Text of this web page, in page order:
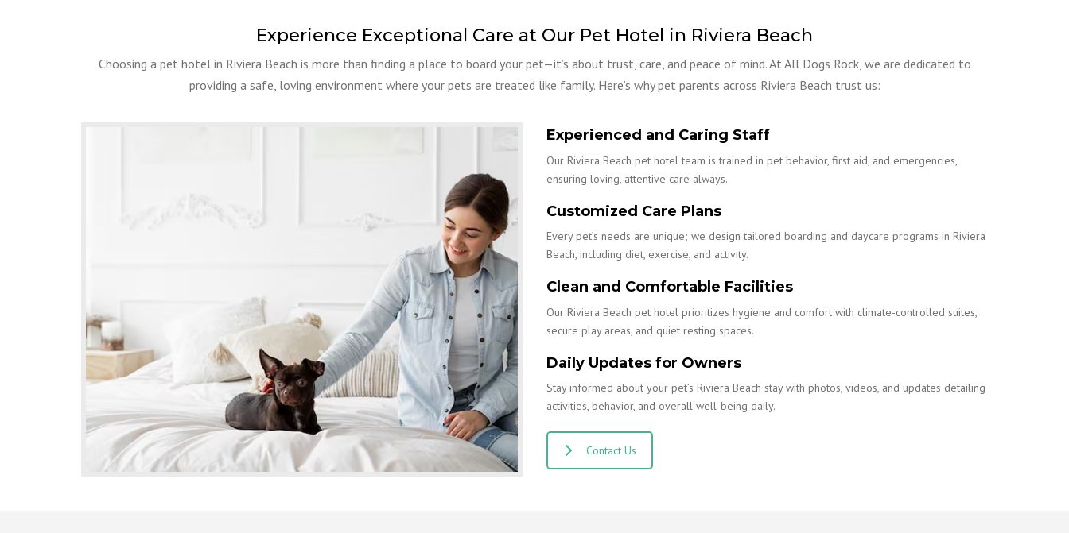
Experience Exceptional Care at Our Pet Hotel in Riviera Beach
Choosing a pet hotel in Riviera Beach is more than finding a place to board your pet—it’s about trust, care, and peace of mind. At All Dogs Rock, we are dedicated to
providing a safe, loving environment where your pets are treated like family. Here’s why pet parents across Riviera Beach trust us:
Experienced and Caring Staff
Our Riviera Beach pet hotel team is trained in pet behavior, first aid, and emergencies,
ensuring loving, attentive care always.
Customized Care Plans
Every pet’s needs are unique; we design tailored boarding and daycare programs in Riviera
Beach, including diet, exercise, and activity.
Clean and Comfortable Facilities
Our Riviera Beach pet hotel prioritizes hygiene and comfort with climate-controlled suites,
secure play areas, and quiet resting spaces.
Daily Updates for Owners
Stay informed about your pet’s Riviera Beach stay with photos, videos, and updates detailing
activities, behavior, and overall well-being daily.
Contact Us